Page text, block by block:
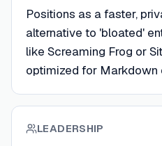
Positions as a faster,
alternative to 'bloated'
like Screaming Frog or
optimized for Markdown
LEADERSHIP